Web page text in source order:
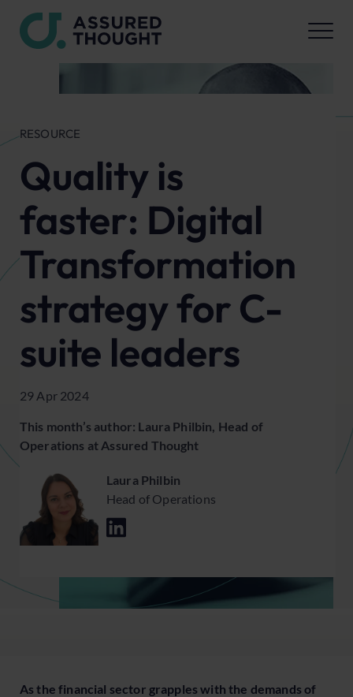
RESOURCE
Quality is
faster: Digital
Transformation
strategy for C-
suite leaders
29 Apr 2024
This month’s author: Laura Philbin, Head of
Operations at Assured Thought
Laura Philbin
Head of Operations
As the financial sector grapples with the demands of